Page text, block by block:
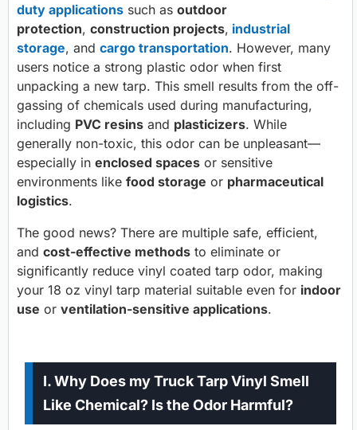
duty applications such as outdoor
protection, construction projects, industrial
storage, and cargo transportation. However, many
users notice a strong plastic odor when first
unpacking a new tarp. This smell results from the off-
gassing of chemicals used during manufacturing,
including PVC resins and plasticizers. While
generally non-toxic, this odor can be unpleasant—
especially in enclosed spaces or sensitive
environments like food storage or pharmaceutical
logistics.
The good news? There are multiple safe, efficient,
and cost-effective methods to eliminate or
significantly reduce vinyl coated tarp odor, making
your 18 oz vinyl tarp material suitable even for indoor
use or ventilation-sensitive applications.
I. Why Does my Truck Tarp Vinyl Smell
Like Chemical? Is the Odor Harmful?